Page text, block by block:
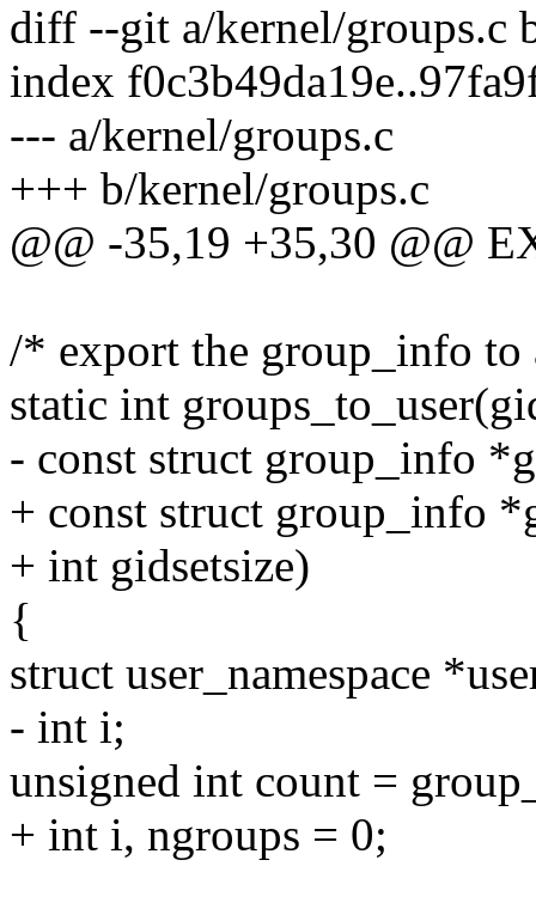
diff --git a/kernel/groups.c
index
--- a/kernel/groups.c
+++ b/kernel/groups.c
@@ -35,19 +35,30 @@
/* export the group_info to
static int
- const struct group_info
+ const struct group_info
+ int gidsetsize)
{
struct user_namespace
- int i;
unsigned int count =
+ int i, ngroups = 0;